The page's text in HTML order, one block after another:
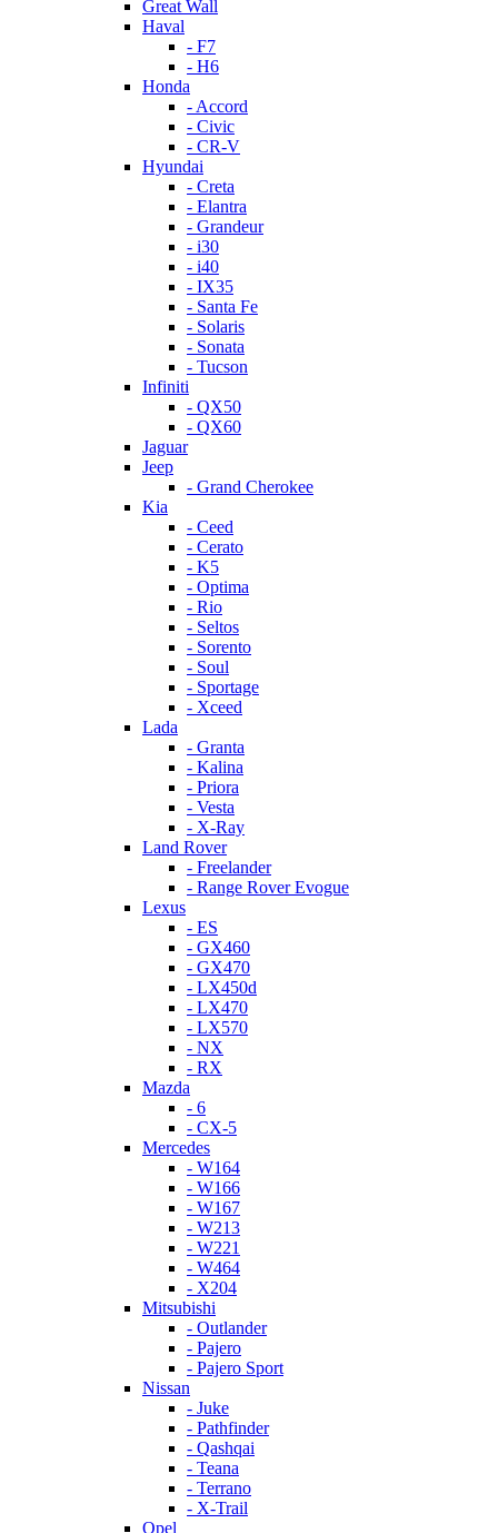
Great Wall
Haval
- F7
- H6
Honda
- Accord
- Civic
- CR-V
Hyundai
- Creta
- Elantra
- Grandeur
- i30
- i40
- IX35
- Santa Fe
- Solaris
- Sonata
- Tucson
Infiniti
- QX50
- QX60
Jaguar
Jeep
- Grand Cherokee
Kia
- Ceed
- Cerato
- K5
- Optima
- Rio
- Seltos
- Sorento
- Soul
- Sportage
- Xceed
Lada
- Granta
- Kalina
- Priora
- Vesta
- X-Ray
Land Rover
- Freelander
- Range Rover Evogue
Lexus
- ES
- GX460
- GX470
- LX450d
- LX470
- LX570
- NX
- RX
Mazda
- 6
- CX-5
Mercedes
- W164
- W166
- W167
- W213
- W221
- W464
- X204
Mitsubishi
- Outlander
- Pajero
- Pajero Sport
Nissan
- Juke
- Pathfinder
- Qashqai
- Teana
- Terrano
- X-Trail
Opel